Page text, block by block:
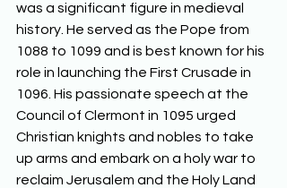
was a significant figure in medieval
history. He served as the Pope from
1088 to 1099 and is best known for his
role in launching the First Crusade in
1096. His passionate speech at the
Council of Clermont in 1095 urged
Christian knights and nobles to take
up arms and embark on a holy war to
reclaim Jerusalem and the Holy Land